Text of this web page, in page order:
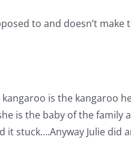
to and doesn’t
is the kangaroo
is the baby of the family
stuck….Anyway Julie did